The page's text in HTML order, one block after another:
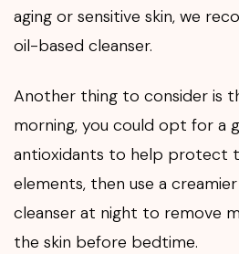
aging or sensitive skin, we
oil-based cleanser.
Another thing to consider is
morning, you could opt for a
antioxidants to help protect
elements, then use a
cleanser at night to remove
the skin before bedtime.